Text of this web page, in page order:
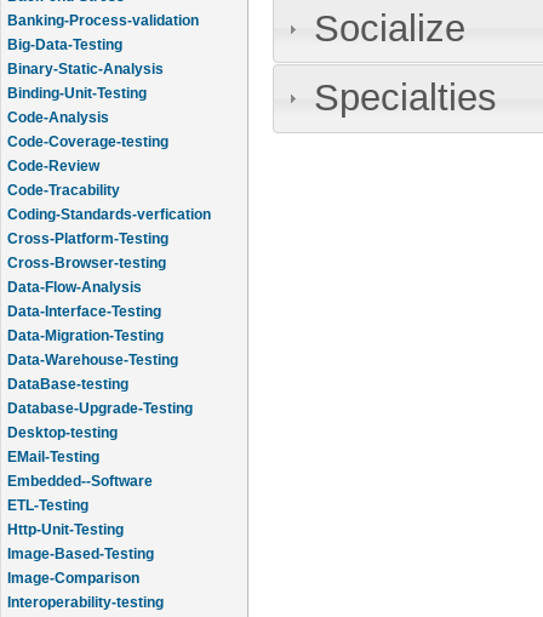
Banking-Process-validation
Big-Data-Testing
Binary-Static-Analysis
Binding-Unit-Testing
Code-Analysis
Code-Coverage-testing
Code-Review
Code-Tracability
Coding-Standards-verfication
Cross-Platform-Testing
Cross-Browser-testing
Data-Flow-Analysis
Data-Interface-Testing
Data-Migration-Testing
Data-Warehouse-Testing
DataBase-testing
Database-Upgrade-Testing
Desktop-testing
EMail-Testing
Embedded--Software
ETL-Testing
Http-Unit-Testing
Image-Based-Testing
Image-Comparison
Interoperability-testing
Socialize
Specialties